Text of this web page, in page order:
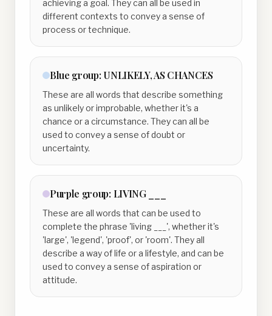
achieving a goal. They can all be used in
different contexts to convey a sense of
process or technique.
Blue group: UNLIKELY, AS CHANCES
These are all words that describe something
as unlikely or improbable, whether it's a
chance or a circumstance. They can all be
used to convey a sense of doubt or
uncertainty.
Purple group: LIVING ___
These are all words that can be used to
complete the phrase 'living ___', whether it's
'large', 'legend', 'proof', or 'room'. They all
describe a way of life or a lifestyle, and can be
used to convey a sense of aspiration or
attitude.